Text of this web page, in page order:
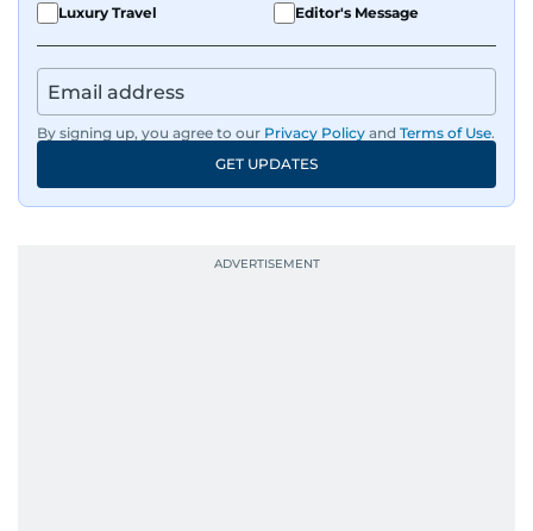
Luxury Travel
Editor's Message
By signing up, you agree to our Privacy Policy and Terms of Use.
GET UPDATES